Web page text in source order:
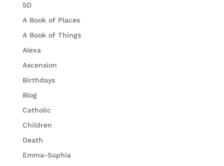
5D
A Book of Places
A Book of Things
Alexa
Ascension
Birthdays
Blog
Catholic
Children
Death
Emma-Sophia